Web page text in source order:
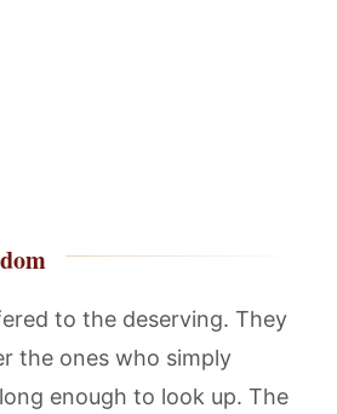
to the deserving. They
the ones who simply
enough to look up. The